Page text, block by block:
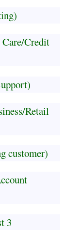
Credit
Retail
customer)
3